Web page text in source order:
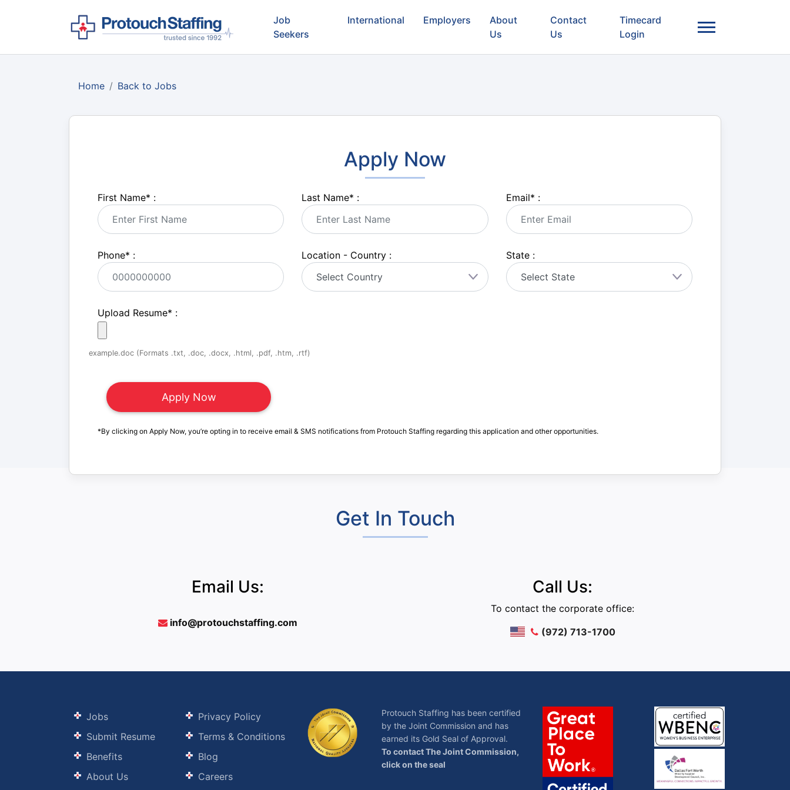
Job
Seekers
International Employers
About
Us
Contact
Us
Timecard
Login
Home Back to Jobs
Apply Now
First Name* : Last Name* : Email* :
Phone* : Location - Country : State :
Upload Resume* :
example.doc (Formats .txt, .doc, .docx, .html, .pdf, .htm, .rtf)
*By clicking on Apply Now, you’re opting in to receive email & SMS notifications from Protouch Staffing regarding this application and other opportunities.
Get In Touch
Email Us:
info@protouchstaffing.com
Call Us:
To contact the corporate office:
(972) 713-1700
Jobs
Submit Resume
Benefits
About Us
Privacy Policy
Terms & Conditions
Blog
Careers
Protouch Staffing has been certified
by the Joint Commission and has
earned its Gold Seal of Approval.
To contact The Joint Commission,
click on the seal